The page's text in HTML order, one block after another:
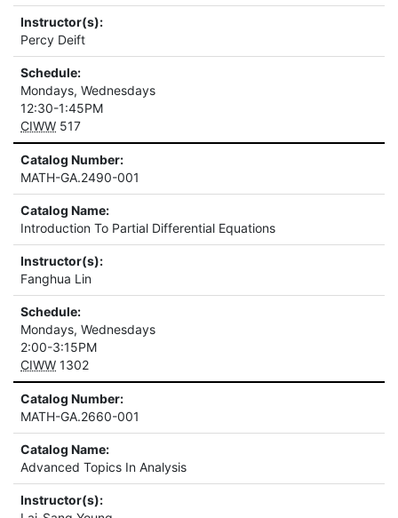
Instructor(s):
Percy Deift
Schedule:
Mondays, Wednesdays
12:30-1:45PM
CIWW 517
Catalog Number:
MATH-GA.2490-001
Catalog Name:
Introduction To Partial Differential Equations
Instructor(s):
Fanghua Lin
Schedule:
Mondays, Wednesdays
2:00-3:15PM
CIWW 1302
Catalog Number:
MATH-GA.2660-001
Catalog Name:
Advanced Topics In Analysis
Instructor(s):